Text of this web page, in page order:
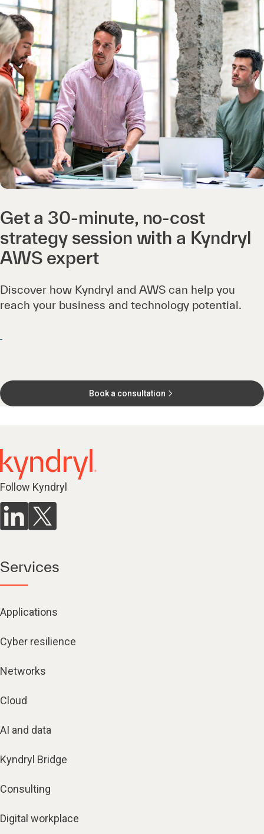
Get a 30-minute, no-cost
strategy session with a Kyndryl
AWS expert
Discover how Kyndryl and AWS can help you
reach your business and technology potential.
Book a consultation
Follow Kyndryl
Services
Applications
Cyber resilience
Networks
Cloud
AI and data
Kyndryl Bridge
Consulting
Digital workplace